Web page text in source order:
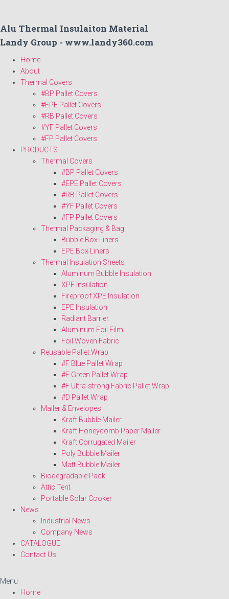
Alu Thermal Insulaiton Material
Landy Group - www.landy360.com
Home
About
Thermal Covers
#BP Pallet Covers
#EPE Pallet Covers
#RB Pallet Covers
#YF Pallet Covers
#FP Pallet Covers
PRODUCTS
Thermal Covers
#BP Pallet Covers
#EPE Pallet Covers
#RB Pallet Covers
#YF Pallet Covers
#FP Pallet Covers
Thermal Packaging & Bag
Bubble Box Liners
EPE Box Liners
Thermal Insulation Sheets
Aluminum Bubble Insulation
XPE Insulation
Fireproof XPE Insulation
EPE Insulation
Radiant Barrier
Aluminum Foil Film
Foil Woven Fabric
Reusable Pallet Wrap
#F Blue Pallet Wrap
#F Green Pallet Wrap
#F Ultra-strong Fabric Pallet Wrap
#D Pallet Wrap
Mailer & Envelopes
Kraft Bubble Mailer
Kraft Honeycomb Paper Mailer
Kraft Corrugated Mailer
Poly Bubble Mailer
Matt Bubble Mailer
Biodegradable Pack
Attic Tent
Portable Solar Cooker
News
Industrial News
Company News
CATALOGUE
Contact Us
Menu
Home